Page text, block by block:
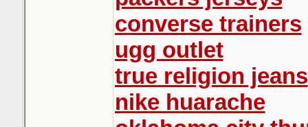
converse trainers
ugg outlet
true religion jeans
nike huarache